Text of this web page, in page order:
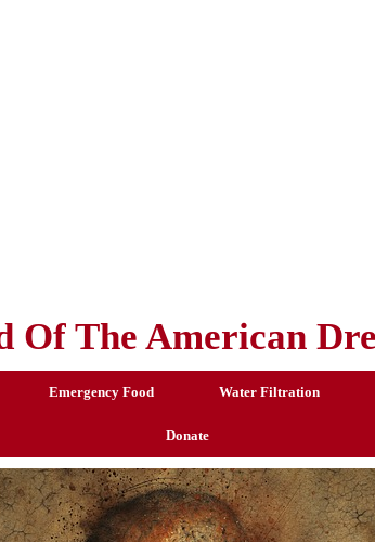
Of The American
Emergency Food Water Filtration
Donate